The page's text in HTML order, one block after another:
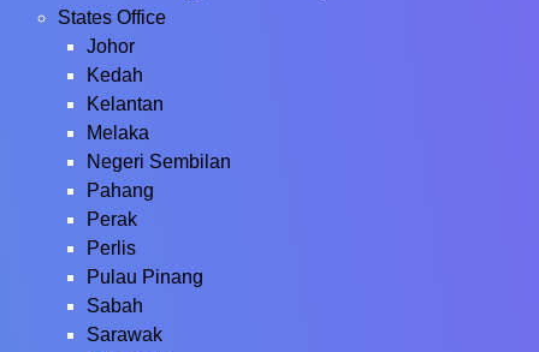
States Office
Johor
Kedah
Kelantan
Melaka
Negeri Sembilan
Pahang
Perak
Perlis
Pulau Pinang
Sabah
Sarawak